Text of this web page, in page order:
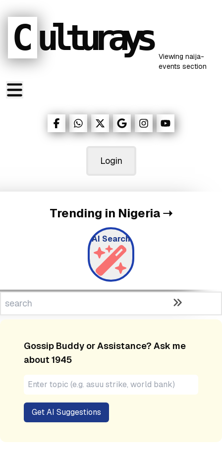
C ulturays Viewing naija-
events section
Login
Trending in Nigeria➝
AI Search
Gossip Buddy or Assistance? Ask me
about 1945
Get AI Suggestions